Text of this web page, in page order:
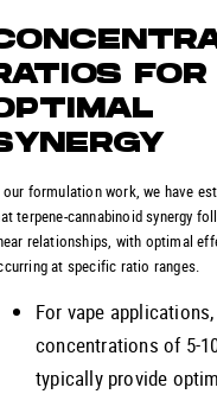
FOR
our formulation work, we have
terpene-cannabinoid synergy
relationships, with optimal
at specific ratio ranges.
For vape
concentrations of 5-
typically provide